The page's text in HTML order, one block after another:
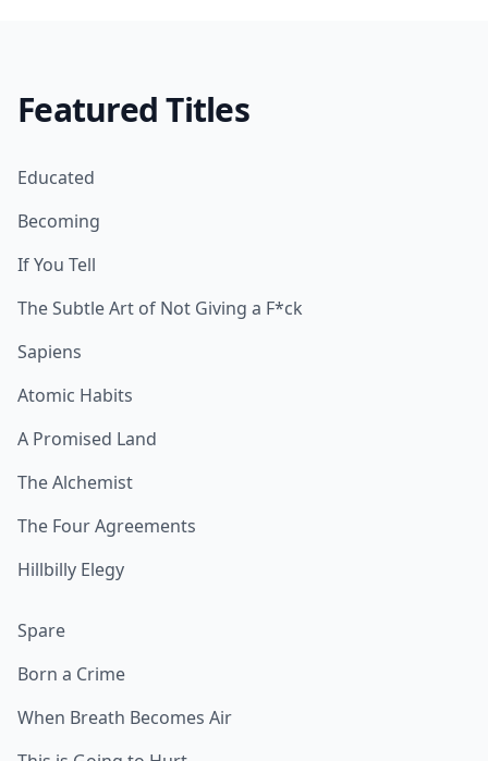
Featured Titles
Educated
Becoming
If You Tell
The Subtle Art of Not Giving a F*ck
Sapiens
Atomic Habits
A Promised Land
The Alchemist
The Four Agreements
Hillbilly Elegy
Spare
Born a Crime
When Breath Becomes Air